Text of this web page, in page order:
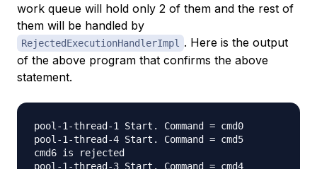
work queue will hold only 2 of them and the rest of
them will be handled by
RejectedExecutionHandlerImpl
. Here is the output
of the above program that confirms the above
statement.
pool-1-thread-1 Start. Command = cmd0
pool-1-thread-4 Start. Command = cmd5
cmd6 is rejected
pool-1-thread-3 Start. Command = cmd4